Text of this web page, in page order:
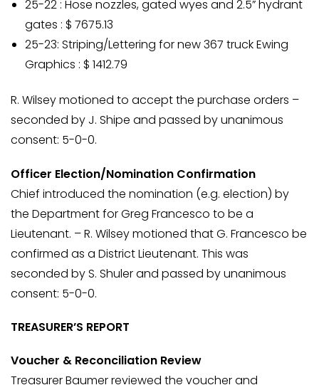
25-22 : Hose nozzles, gated wyes and 2.5” hydrant
gates : $ 7675.13
25-23: Striping/Lettering for new 367 truck Ewing
Graphics : $ 1412.79
R. Wilsey motioned to accept the purchase orders –
seconded by J. Shipe and passed by unanimous
consent: 5-0-0.
Officer Election/Nomination Confirmation
Chief introduced the nomination (e.g. election) by
the Department for Greg Francesco to be a
Lieutenant. – R. Wilsey motioned that G. Francesco be
confirmed as a District Lieutenant. This was
seconded by S. Shuler and passed by unanimous
consent: 5-0-0.
TREASURER’S REPORT
Voucher & Reconciliation Review
Treasurer Baumer reviewed the voucher and